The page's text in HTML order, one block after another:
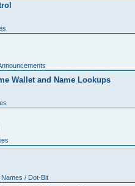
Wallet and Name Lookups
Names / Dot-Bit